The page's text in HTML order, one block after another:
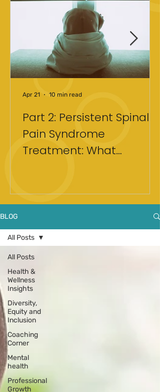
Part 2: Persistent Spinal
Pain Syndrome
Treatment: What
Apr 21 10 min read
BLOG
All Posts
Health &
Wellness
Insights
Diversity,
Equity and
Inclusion
Coaching
Corner
Mental
health
Professional
Growth
All Posts